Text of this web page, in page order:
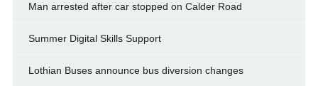
Man arrested after car stopped on Calder Road
Summer Digital Skills Support
Lothian Buses announce bus diversion changes